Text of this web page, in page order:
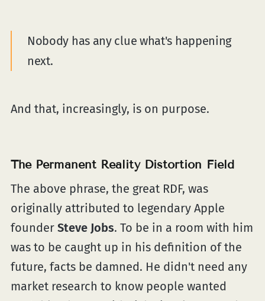
Nobody has any clue what's happening
next.
And that, increasingly, is on purpose.
The Permanent Reality Distortion Field
The above phrase, the great RDF, was
originally attributed to legendary Apple
founder Steve Jobs. To be in a room with him
was to be caught up in his definition of the
future, facts be damned. He didn't need any
market research to know people wanted